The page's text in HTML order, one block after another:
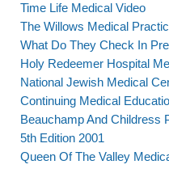
Time Life Medical Video
The Willows Medical
What Do They Check In
Holy Redeemer Hospital
National Jewish Medical
Continuing Medical
Beauchamp And Childress
5th Edition 2001
Queen Of The Valley